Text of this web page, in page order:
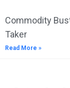
Commodity
Taker
Read More »